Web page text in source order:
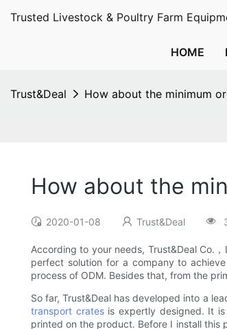
Trusted Livestock & Poultry Farm
HOME
Trust&Deal How about the minimum
How about the
2020-01-08 Trust&Deal
According to your needs, Trust&Deal Co.
perfect solution for a company to
process of ODM. Besides that, from the
So far, Trust&Deal has developed into a
transport cratesis expertly designed. It is
printed on the product. Before I install this